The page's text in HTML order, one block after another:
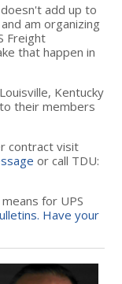
add up to
am organizing
Freight
that happen in
Kentucky
their members
contract visit
or call TDU:
for UPS
Have your